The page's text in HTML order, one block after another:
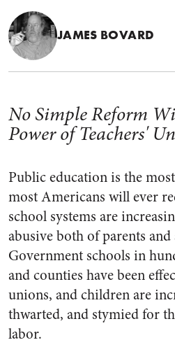
JAMES BOVARD
No Simple Reform
Power of Teachers'
Public education is the
most Americans will ever
school systems are
abusive both of parents and
Government schools in
and counties have been
unions, and children are
thwarted, and stymied for
labor.